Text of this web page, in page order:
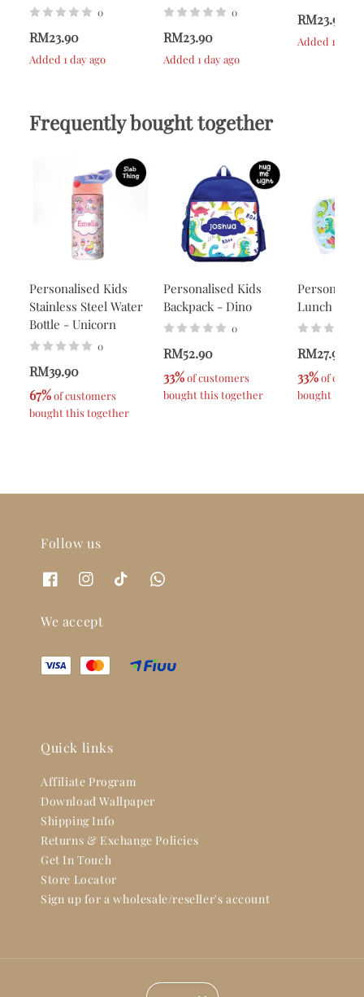
0
RM23.90
Added 1 day ago
0
RM23.90
Added 1 day ago
RM23.90
Added 1 day
Frequently bought together
Personalised Kids
Stainless Steel Water
Bottle - Unicorn
0
RM39.90
67% of customers
bought this together
Personalised Kids
Backpack - Dino
0
RM52.90
33% of customers
bought this together
Lunch Box
RM27.90
33% of
bought this
Follow us
We accept
Quick links
Affiliate Program
Download Wallpaper
Shipping Info
Returns & Exchange Policies
Get In Touch
Store Locator
Sign up for a wholesale/reseller's account